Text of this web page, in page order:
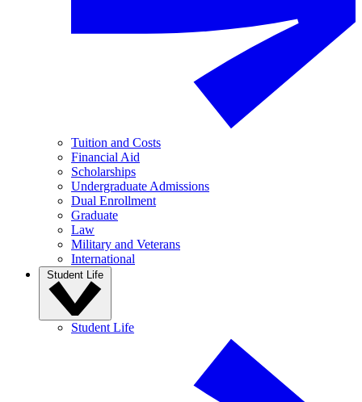
Tuition and Costs
Financial Aid
Scholarships
Undergraduate Admissions
Dual Enrollment
Graduate
Law
Military and Veterans
International
Student Life
Student Life